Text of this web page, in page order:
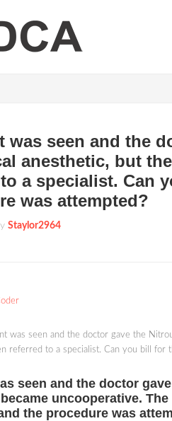
was seen and the
anesthetic, but
a specialist. Can
was attempted?
Staylor2964
was seen and the doctor gave the
referred to a specialist. Can you bill
seen and the doctor
uncooperative.
the procedure was